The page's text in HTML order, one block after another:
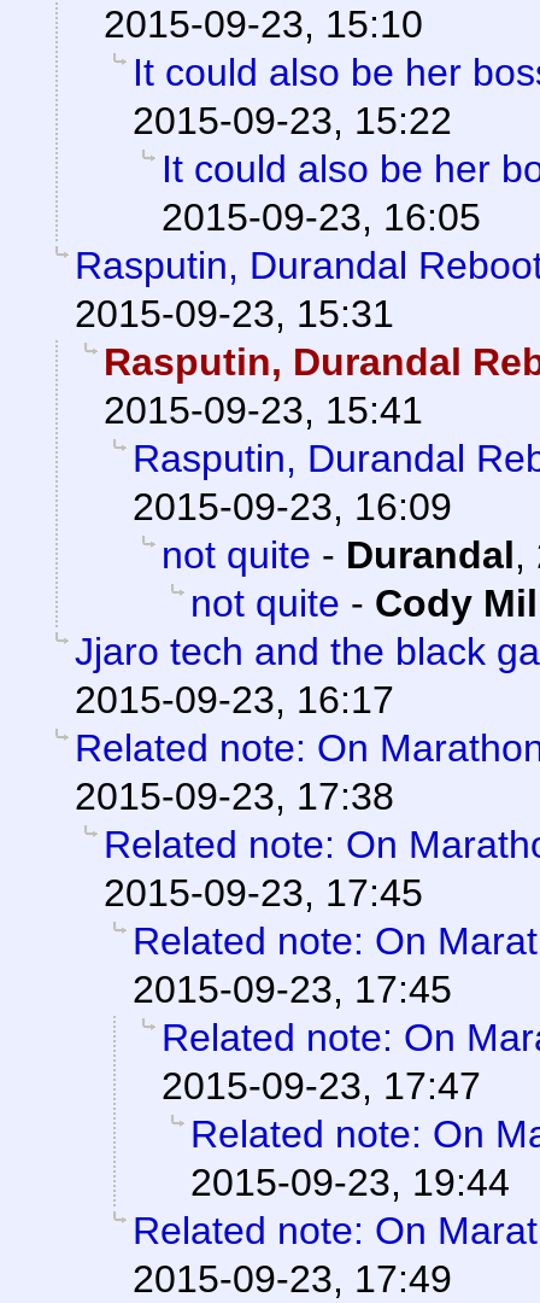
2015-09-23, 15:10
It could also be her
2015-09-23, 15:22
It could also be her
2015-09-23, 16:05
Rasputin, Durandal
2015-09-23, 15:31
Rasputin, Durandal
2015-09-23, 15:41
Rasputin, Durandal
2015-09-23, 16:09
not quite - Durandal,
not quite - Cody
Jjaro tech and the black
2015-09-23, 16:17
Related note: On
2015-09-23, 17:38
Related note: On
2015-09-23, 17:45
Related note: On
2015-09-23, 17:45
Related note: On
2015-09-23, 17:47
Related note: On
2015-09-23, 19:44
Related note: On
2015-09-23, 17:49